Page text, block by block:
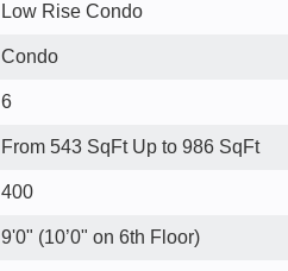
Low Rise Condo
Condo
6
From 543 SqFt Up to 986 SqFt
400
9'0" (10’0" on 6th Floor)